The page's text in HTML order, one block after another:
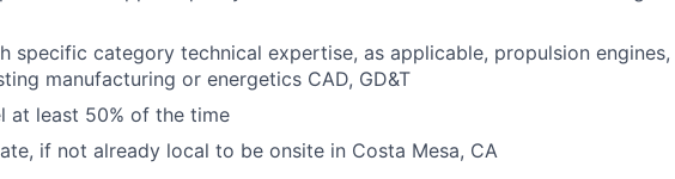
specific category technical expertise, as applicable, propulsion engines,
manufacturing or energetics CAD, GD&T
at least 50% of the time
if not already local to be onsite in Costa Mesa, CA